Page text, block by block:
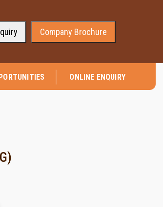
to announce that company has received the
Company Brochure
ONLINE ENQUIRY